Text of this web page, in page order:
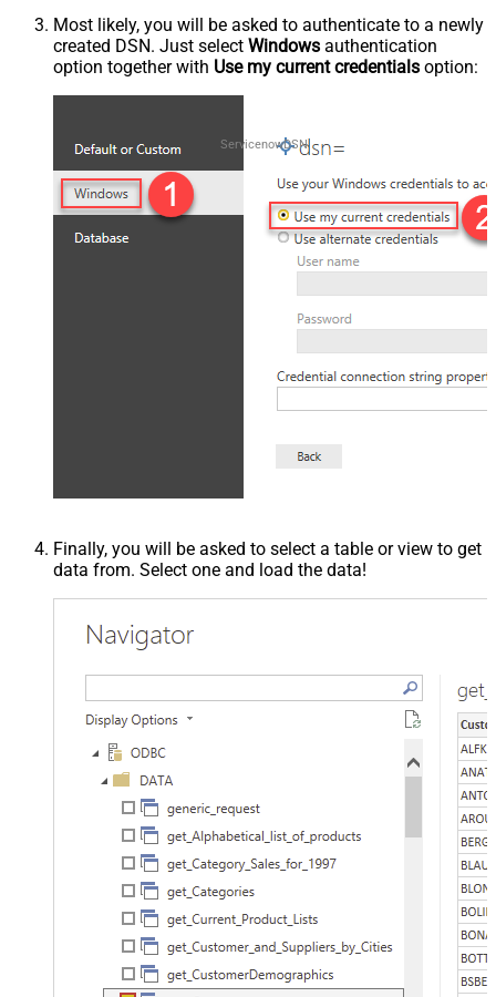
Most likely, you will be asked to authenticate to a newly
created DSN. Just select Windows authentication
option together with Use my current credentials option:
ServicenowDSN
Finally, you will be asked to select a table or view to get
data from. Select one and load the data!